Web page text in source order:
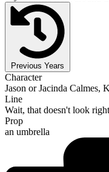
Previous Years
Character
Jason or Jacinda Calmes,
Line
Wait, that doesn't look
Prop
an umbrella